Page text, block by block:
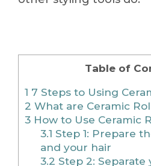
Table of
1 7 Steps to Using
2 What are Ceramic
3 How to Use Ceramic
3.1 Step 1: Prepare
and your hair
3.2 Step 2: